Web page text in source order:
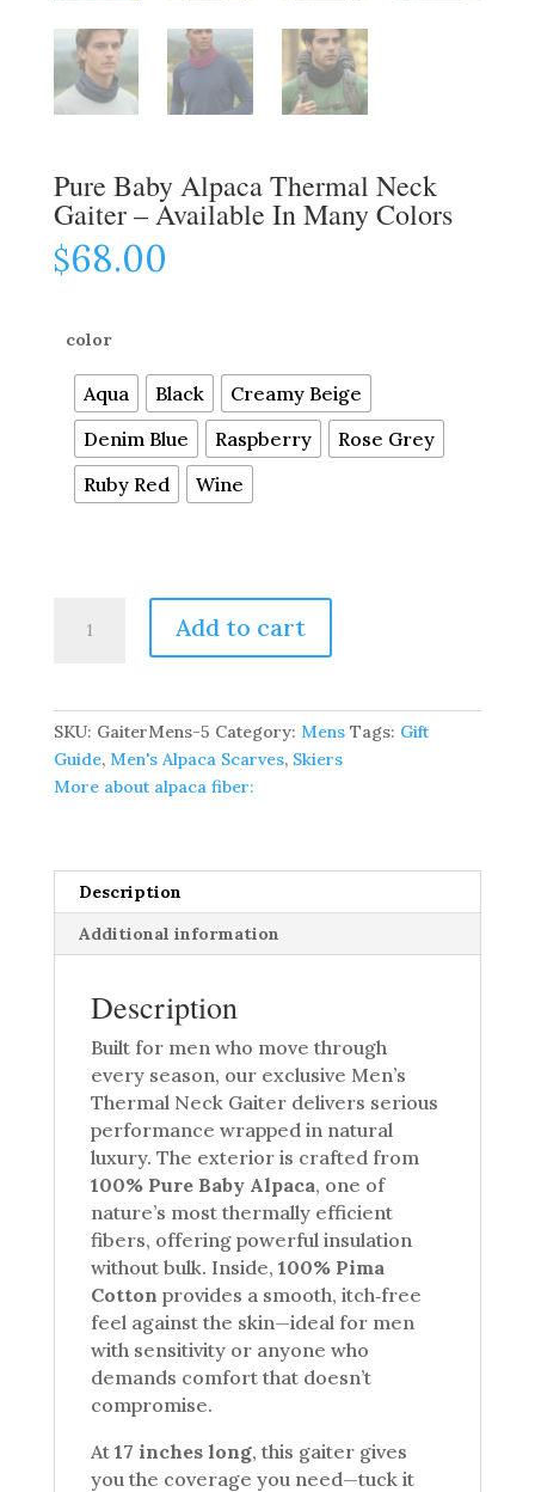
Pure Baby Alpaca Thermal Neck
Gaiter – Available In Many Colors
$68.00
color
Aqua Black
Creamy Beige
Denim Blue
Raspberry
Rose Grey
Ruby Red
Wine
Baby
Colors
quantity
Add to cart
SKU: GaiterMens-5 Category: Mens Tags: Gift
Guide, Men's Alpaca Scarves, Skiers
More about alpaca fiber:
Description
Additional information
Description
Built for men who move through
every season, our exclusive Men’s
Thermal Neck Gaiter delivers serious
performance wrapped in natural
luxury. The exterior is crafted from
100% Pure Baby Alpaca, one of
nature’s most thermally efficient
fibers, offering powerful insulation
without bulk. Inside, 100% Pima
Cotton provides a smooth, itch‑free
feel against the skin—ideal for men
with sensitivity or anyone who
demands comfort that doesn’t
compromise.
At 17 inches long, this gaiter gives
you the coverage you need—tuck it